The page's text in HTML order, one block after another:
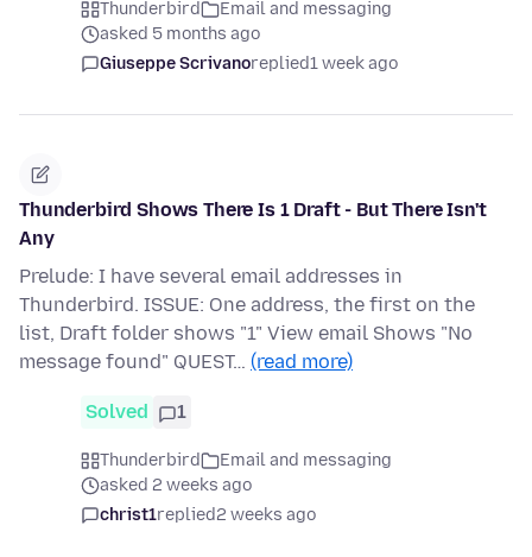
Thunderbird
Email and messaging
asked 5 months ago
Giuseppe Scrivanoreplied1 week ago
Thunderbird Shows There Is 1 Draft - But There Isn't
Any
Prelude: I have several email addresses in
Thunderbird. ISSUE: One address, the first on the
list, Draft folder shows "1" View email Shows "No
message found" QUEST… (read more)
Solved 1
Thunderbird
Email and messaging
asked 2 weeks ago
christ1replied2 weeks ago